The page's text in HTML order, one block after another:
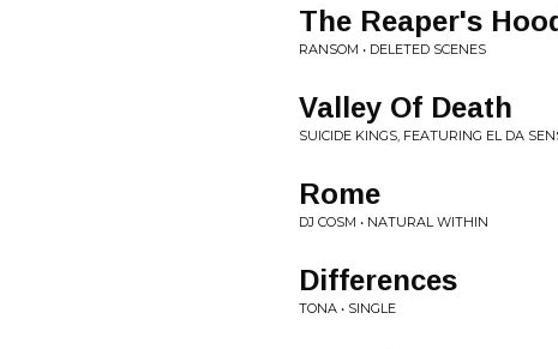
The Reaper's
RANSOM • DELETED SCENES
Valley Of Death
SUICIDE KINGS, FEATURING EL DA
Rome
DJ COSM • NATURAL WITHIN
Differences
TONA • SINGLE